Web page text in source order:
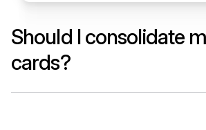
Should I consolidate
cards?